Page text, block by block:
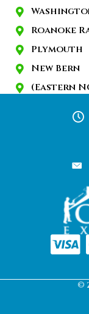
Roanoke
Plymouth
New Bern
(Eastern
©